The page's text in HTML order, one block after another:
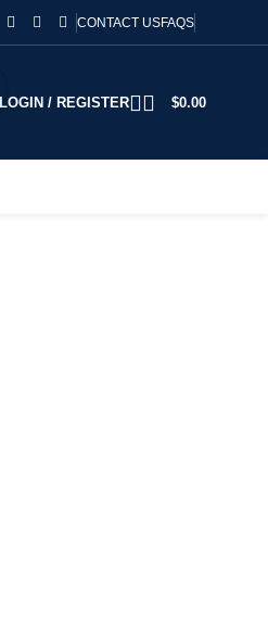
CONTACT USFAQS
LOGIN / REGISTER $0.00